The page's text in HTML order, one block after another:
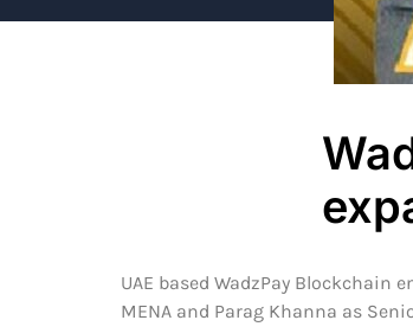
UAE based WadzPay
MENA and Parag Khanna as